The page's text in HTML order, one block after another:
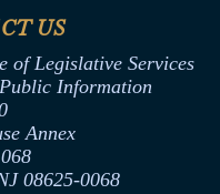
or Assumption of Public
Advisory Opinions
Awards
19
Legislative Services
US
of Legislative Services
Information
Annex
08625-0068